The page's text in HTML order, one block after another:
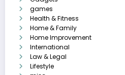
games
Health & Fitness
Home & Family
Home Improvement
International
Law & Legal
Lifestyle